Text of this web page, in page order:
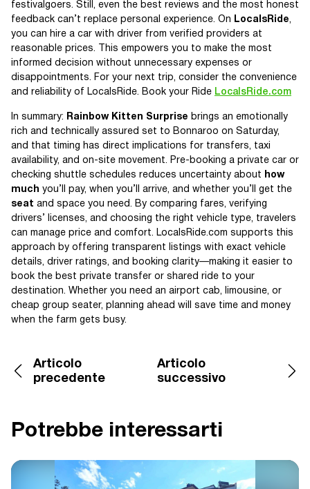
festivalgoers. Still, even the best reviews and the most honest
feedback can’t replace personal experience. On
LocalsRide,
you can hire a car with driver from verified providers at
reasonable prices. This empowers you to make the most
informed decision without unnecessary expenses or
disappointments. For your next trip, consider the convenience
and reliability of LocalsRide. Book your Ride LocalsRide.com
In summary: Rainbow Kitten Surprise brings an emotionally
rich and technically assured set to Bonnaroo on Saturday,
and that timing has direct implications for transfers, taxi
availability, and on-site movement. Pre-booking a private car or
checking shuttle schedules reduces uncertainty about
how
much you’ll pay, when you’ll arrive, and whether you’ll get the
seat and space you need. By comparing fares, verifying
drivers’ licenses, and choosing the right vehicle type, travelers
can manage price and comfort. LocalsRide.com supports this
approach by offering transparent listings with exact vehicle
details, driver ratings, and booking clarity—making it easier to
book the best private transfer or shared ride to your
destination. Whether you need an airport cab, limousine, or
cheap group seater, planning ahead will save time and money
when the farm gets busy.
Articolo
precedente
Articolo
successivo
Potrebbe interessarti